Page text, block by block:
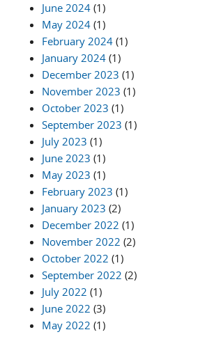
June 2024 (1)
May 2024 (1)
February 2024 (1)
January 2024 (1)
December 2023 (1)
November 2023 (1)
October 2023 (1)
September 2023 (1)
July 2023 (1)
June 2023 (1)
May 2023 (1)
February 2023 (1)
January 2023 (2)
December 2022 (1)
November 2022 (2)
October 2022 (1)
September 2022 (2)
July 2022 (1)
June 2022 (3)
May 2022 (1)